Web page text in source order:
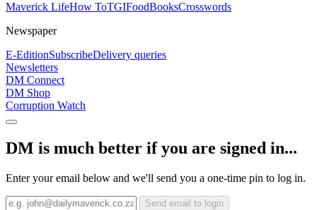
Maverick LifeHow ToTGIFoodBooksCrosswords
Newspaper
E-EditionSubscribeDelivery queries
Newsletters
DM Connect
DM Shop
Corruption Watch
DM is much better if you are signed in...
Enter your email below and we'll send you a one-time pin to log in.
Send email to login